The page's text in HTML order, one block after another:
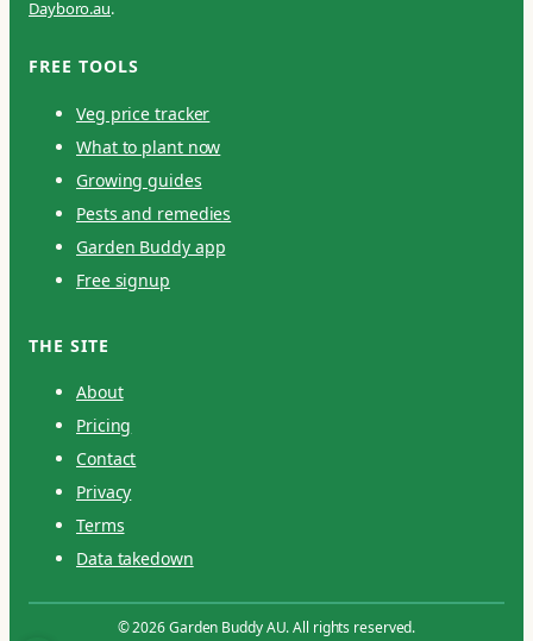
Dayboro.au.
FREE TOOLS
Veg price tracker
What to plant now
Growing guides
Pests and remedies
Garden Buddy app
Free signup
THE SITE
About
Pricing
Contact
Privacy
Terms
Data takedown
© 2026 Garden Buddy AU. All rights reserved.